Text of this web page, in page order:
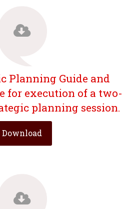
Planning Guide and
for execution of a two-
planning session.
Download